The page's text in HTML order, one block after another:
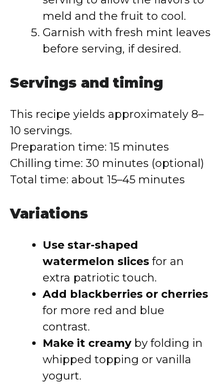
meld and the fruit to cool.
Garnish with fresh mint leaves
before serving, if desired.
Servings and timing
This recipe yields approximately 8–
10 servings.
Preparation time: 15 minutes
Chilling time: 30 minutes (optional)
Total time: about 15–45 minutes
Variations
Use star-shaped
watermelon slices for an
extra patriotic touch.
Add blackberries or cherries
for more red and blue
contrast.
Make it creamyby folding in
whipped topping or vanilla
yogurt.